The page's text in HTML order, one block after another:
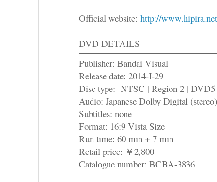
Official website: http://
DVD DETAILS
Publisher: Bandai Visual
Release date: 2014-I-29
Disc type: NTSC | Region 2 | DVD5
Audio: Japanese Dolby Digital (stereo)
Subtitles: none
Format: 16:9 Vista Size
Run time: 60 min + 7 min
Retail price: ￥2,800
Catalogue number: BCBA-3836